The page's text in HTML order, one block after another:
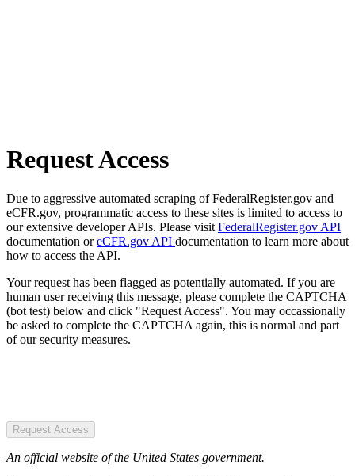
Request Access
Due to aggressive automated scraping of FederalRegister.gov and
eCFR.gov, programmatic access to these sites is limited to access to
our extensive developer APIs. Please visit FederalRegister.gov API
documentation oreCFR.gov API documentation to learn more about
how to access the API.
Your request has been flagged as potentially automated. If you are
human user receiving this message, please complete the CAPTCHA
(bot test) below and click "Request Access". You may occassionally
be asked to complete the CAPTCHA again, this is normal and part
of our security measures.
Request Access
An official website of the United States government.